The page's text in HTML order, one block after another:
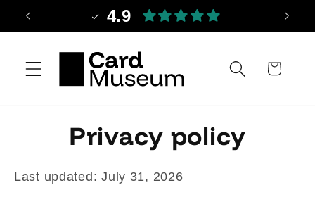
Skip to
4.9
Cart
Privacy policy
Last updated: July 31, 2026